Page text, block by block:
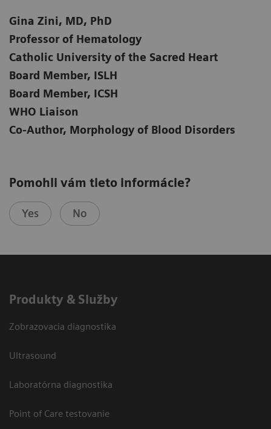
Gina Zini, MD, PhD
Professor of Hematology
Catholic University of the Sacred Heart
Board Member, ISLH
Board Member, ICSH
WHO Liaison
Co-Author, Morphology of Blood Disorders
Pomohli vám tieto informácie?
Yes No
Produkty & Služby
Zobrazovacia diagnostika
Ultrasound
Laboratórna diagnostika
Point of Care testovanie